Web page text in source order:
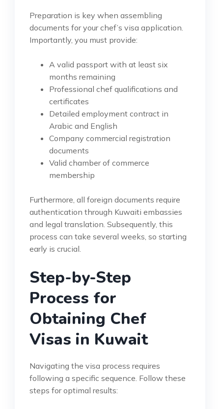
Preparation is key when assembling
documents for your chef’s visa application.
Importantly, you must provide:
A valid passport with at least six
months remaining
Professional chef qualifications and
certificates
Detailed employment contract in
Arabic and English
Company commercial registration
documents
Valid chamber of commerce
membership
Furthermore, all foreign documents require
authentication through Kuwaiti embassies
and legal translation. Subsequently, this
process can take several weeks, so starting
early is crucial.
Step-by-Step
Process for
Obtaining Chef
Visas in Kuwait
Navigating the visa process requires
following a specific sequence. Follow these
steps for optimal results: